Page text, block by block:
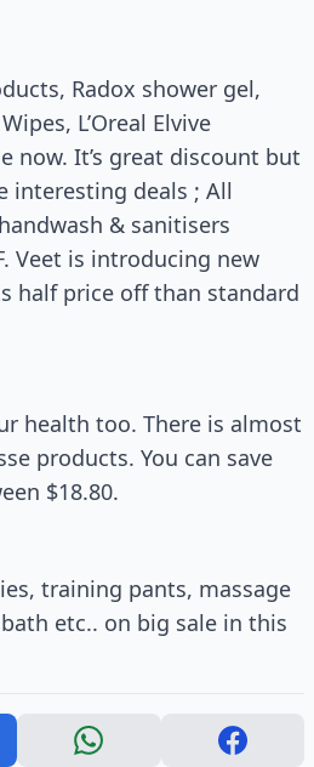
Radox shower gel,
L’Oreal Elvive
now. It’s great discount but
interesting deals ; All
& sanitisers
Veet is introducing new
half price off than standard
health too. There is almost
products. You can save
$18.80.
training pants, massage
etc.. on big sale in this